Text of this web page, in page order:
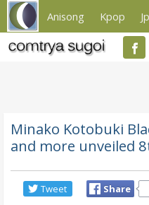
Anisong Kpop
Minako Kotobuki
and more unveiled
Tweet Share